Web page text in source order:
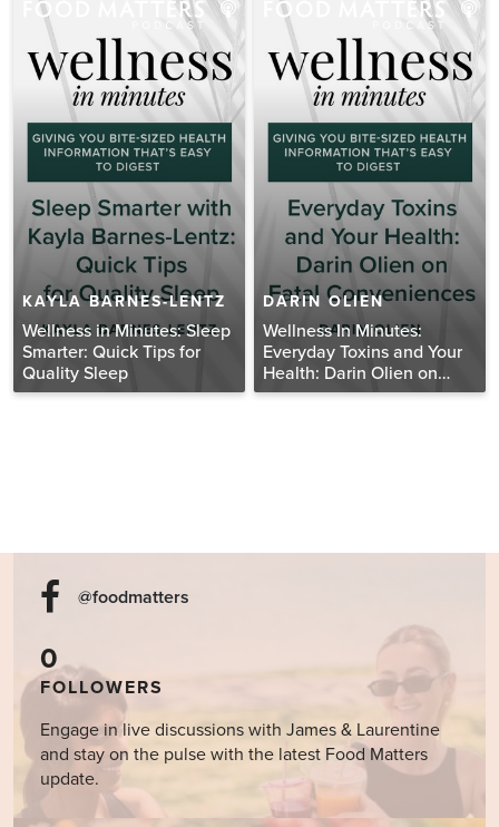
KAYLA BARNES-LENTZ
Wellness in Minutes: Sleep
Smarter: Quick Tips for
Quality Sleep
DARIN OLIEN
Wellness In Minutes:
Everyday Toxins and Your
Health: Darin Olien on
Fatal Conveniences
@foodmatters
0
FOLLOWERS
Engage in live discussions with James & Laurentine
and stay on the pulse with the latest Food Matters
update.